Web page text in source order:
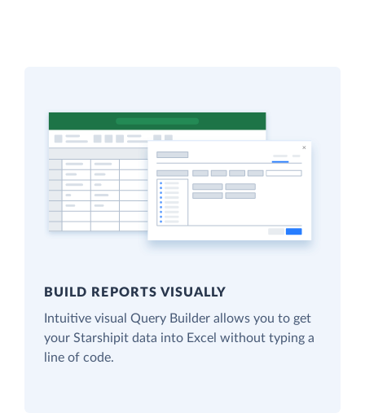
BUILD REPORTS VISUALLY
Intuitive visual Query Builder allows you to get
your Starshipit data into Excel without typing a
line of code.